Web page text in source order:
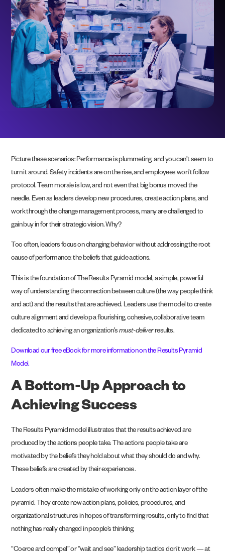
Picture these scenarios: Performance is plummeting, and you can’t seem to
turn it around. Safety incidents are on the rise, and employees won’t follow
protocol. Team morale is low, and not even that big bonus moved the
needle. Even as leaders develop new procedures, create action plans, and
work through the change management process, many are challenged to
gain buy in for their strategic vision. Why?
Too often, leaders focus on changing behavior without addressing the root
cause of performance: the beliefs that guide actions.
This is the foundation of The Results Pyramid model, a simple, powerful
way of understandingthe connection between culture (the way people think
and act) and the results that are achieved. Leaders use the model to create
culture alignment and develop a flourishing, cohesive, collaborative team
dedicated to achieving an organization’s must-deliverresults.
Download our free eBook for more information on the Results Pyramid
Model.
A Bottom-Up Approach to
Achieving Success
The Results Pyramid model illustrates that the results achieved are
produced by the actions people take. The actions people take are
motivated by the beliefs they hold about what they should do and why.
These beliefs are created by their experiences.
Leaders often make the mistake of working only on the action layer of the
pyramid. They create new action plans, policies, procedures, and
organizational structures in hopes of transforming results, only to find that
nothing has really changed in people’s thinking.
“Coerce and compel” or “wait and see” leadership tactics don’t work — at